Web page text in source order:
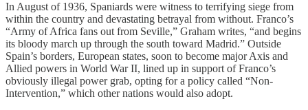
In August of 1936, Spaniards were witness to terrifying siege from
within the country and devastating betrayal from without. Franco’s
“Army of Africa fans out from Seville,” Graham writes, “and begins
its bloody march up through the south toward Madrid.” Outside
Spain’s borders, European states, soon to become major Axis and
Allied powers in World War II, lined up in support of Franco’s
obviously illegal power grab, opting for a policy called “Non-
Intervention,” which other nations would also adopt.